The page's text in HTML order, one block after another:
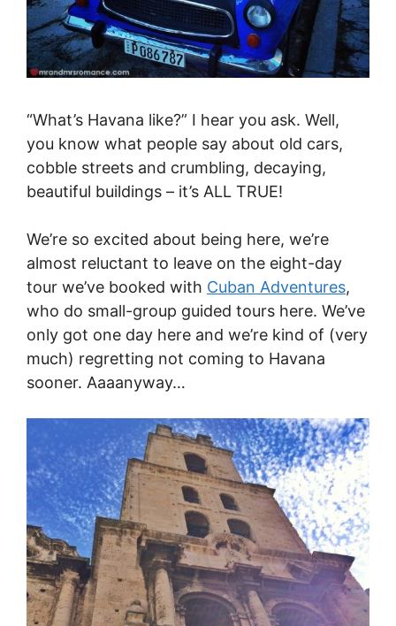
“What’s Havana like?” I hear you ask. Well,
you know what people say about old cars,
cobble streets and crumbling, decaying,
beautiful buildings – it’s ALL TRUE!
We’re so excited about being here, we’re
almost reluctant to leave on the eight-day
tour we’ve booked with Cuban Adventures,
who do small-group guided tours here. We’ve
only got one day here and we’re kind of (very
much) regretting not coming to Havana
sooner. Aaaanyway…